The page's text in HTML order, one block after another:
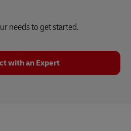
needs to get started.
with an Expert